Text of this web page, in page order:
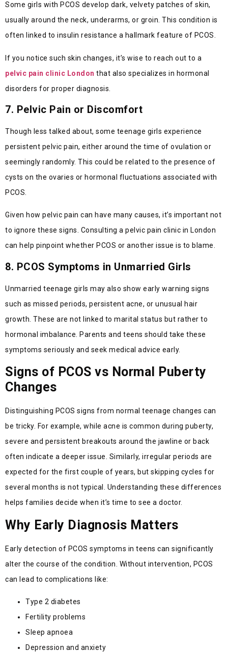
Some girls with PCOS develop dark, velvety patches of skin,
usually around the neck, underarms, or groin. This condition is
often linked to insulin resistance a hallmark feature of PCOS.
If you notice such skin changes, it’s wise to reach out to a
pelvic pain clinic London that also specializes in hormonal
disorders for proper diagnosis.
7. Pelvic Pain or Discomfort
Though less talked about, some teenage girls experience
persistent pelvic pain, either around the time of ovulation or
seemingly randomly. This could be related to the presence of
cysts on the ovaries or hormonal fluctuations associated with
PCOS.
Given how pelvic pain can have many causes, it’s important not
to ignore these signs. Consulting a pelvic pain clinic in London
can help pinpoint whether PCOS or another issue is to blame.
8. PCOS Symptoms in Unmarried Girls
Unmarried teenage girls may also show early warning signs
such as missed periods, persistent acne, or unusual hair
growth. These are not linked to marital status but rather to
hormonal imbalance. Parents and teens should take these
symptoms seriously and seek medical advice early.
Signs of PCOS vs Normal Puberty
Changes
Distinguishing PCOS signs from normal teenage changes can
be tricky. For example, while acne is common during puberty,
severe and persistent breakouts around the jawline or back
often indicate a deeper issue. Similarly, irregular periods are
expected for the first couple of years, but skipping cycles for
several months is not typical. Understanding these differences
helps families decide when it’s time to see a doctor.
Why Early Diagnosis Matters
Early detection of PCOS symptoms in teens can significantly
alter the course of the condition. Without intervention, PCOS
can lead to complications like:
Type 2 diabetes
Fertility problems
Sleep apnoea
Depression and anxiety